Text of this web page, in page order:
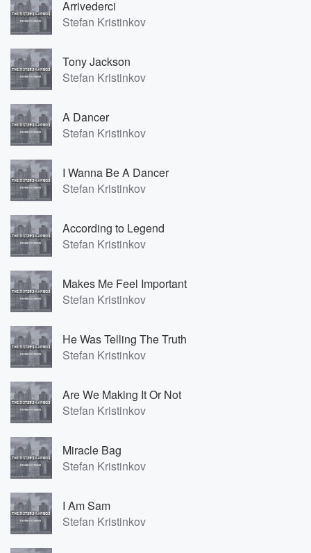
Arrivederci
Stefan Kristinkov
Tony Jackson
Stefan Kristinkov
A Dancer
Stefan Kristinkov
I Wanna Be A Dancer
Stefan Kristinkov
According to Legend
Stefan Kristinkov
Makes Me Feel Important
Stefan Kristinkov
He Was Telling The Truth
Stefan Kristinkov
Are We Making It Or Not
Stefan Kristinkov
Miracle Bag
Stefan Kristinkov
I Am Sam
Stefan Kristinkov